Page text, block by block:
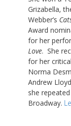
Grizabella,
Webber’s
Award
for her
Love. She
for her
Norma
Andrew
she
Broadway.